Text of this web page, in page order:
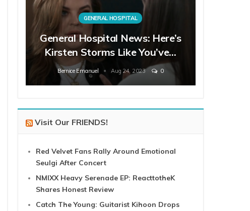
GENERAL HOSPITAL
General Hospital News: Here’s
Kirsten Storms Like You’ve…
Bernice Emanuel Aug 24, 2023 0
Visit Our FRIENDS!
Red Velvet Fans Rally Around Emotional
Seulgi After Concert
NMIXX Heavy Serenade EP: ReacttotheK
Shares Honest Review
Catch The Young: Guitarist Kihoon Drops